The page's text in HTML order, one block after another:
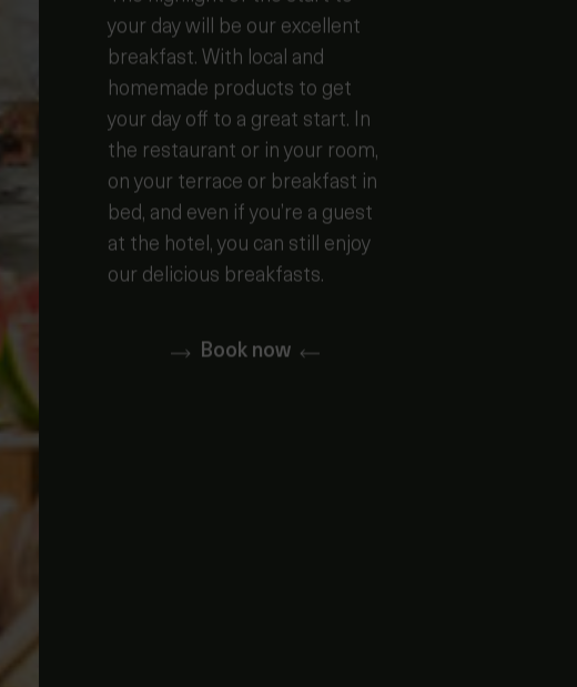
your day will be our excellent
breakfast. With local and
homemade products to get
your day off to a great start. In
the restaurant or in your room,
on your terrace or breakfast in
bed, and even if you’re a guest
at the hotel, you can still enjoy
our delicious breakfasts.
Book now